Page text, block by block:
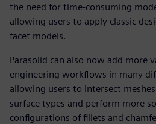
the need for time-consuming
allowing users to apply classic
facet models.
Parasolid can also now add more
engineering workflows in many
allowing users to intersect
surface types and perform more
configurations of fillets and